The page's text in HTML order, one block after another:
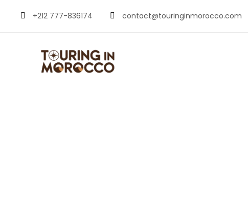
+212 777-836174 contact@touringinmorocco.com